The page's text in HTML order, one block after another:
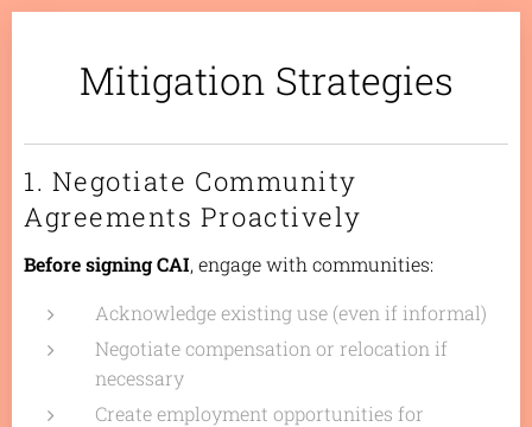
Mitigation Strategies
1. Negotiate Community
Agreements Proactively
Before signing CAI, engage with communities:
Acknowledge existing use (even if informal)
Negotiate compensation or relocation if
necessary
Create employment opportunities for